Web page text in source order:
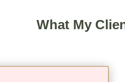
What My